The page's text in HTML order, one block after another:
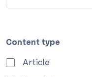
Content type
Article